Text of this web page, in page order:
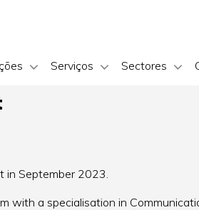
Serviços Sectores
in September 2023.
with a specialisation in